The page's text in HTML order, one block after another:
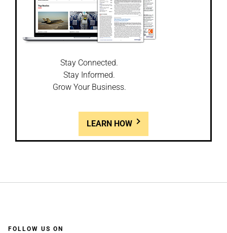
Stay Connected.
Stay Informed.
Grow Your Business.
LEARN HOW
FOLLOW US ON